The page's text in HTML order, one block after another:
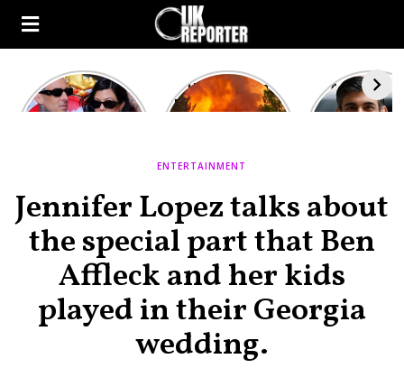
Kourtney
Kardashian and
Heatwave in
Europe: National
ravaged by
After the
heated
debate
ENTERTAINMENT
Jennifer Lopez talks about
the special part that Ben
Affleck and her kids
played in their Georgia
wedding.